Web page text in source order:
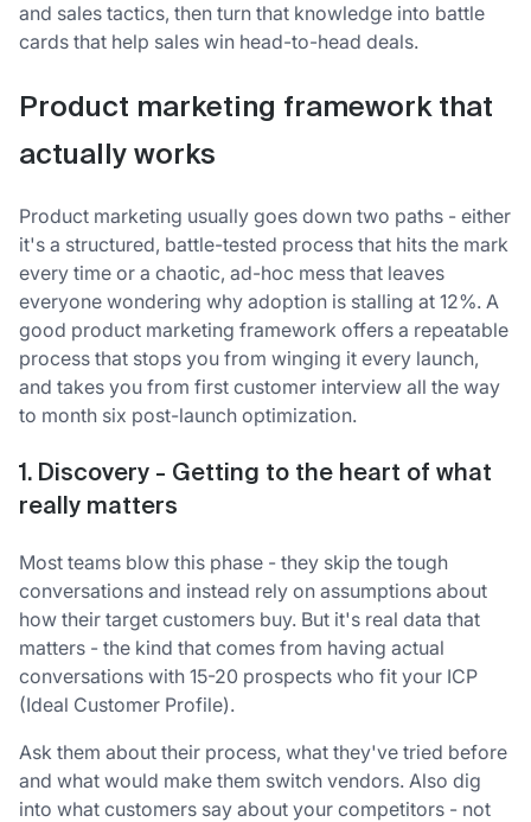
and sales tactics, then turn that knowledge into battle
cards that help sales win head-to-head deals.
Product marketing framework that
actually works
Product marketing usually goes down two paths - either
it's a structured, battle-tested process that hits the mark
every time or a chaotic, ad-hoc mess that leaves
everyone wondering why adoption is stalling at 12%. A
good product marketing framework offers a repeatable
process that stops you from winging it every launch,
and takes you from first customer interview all the way
to month six post-launch optimization.
1. Discovery - Getting to the heart of what
really matters
Most teams blow this phase - they skip the tough
conversations and instead rely on assumptions about
how their target customers buy. But it's real data that
matters - the kind that comes from having actual
conversations with 15-20 prospects who fit your ICP
(Ideal Customer Profile).
Ask them about their process, what they've tried before
and what would make them switch vendors. Also dig
into what customers say about your competitors - not